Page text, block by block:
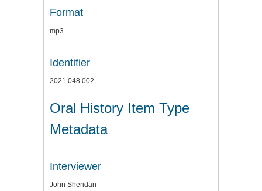
Format
mp3
Identifier
2021.048.002
Oral History Item Type
Metadata
Interviewer
John Sheridan